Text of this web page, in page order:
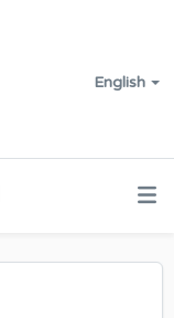
English